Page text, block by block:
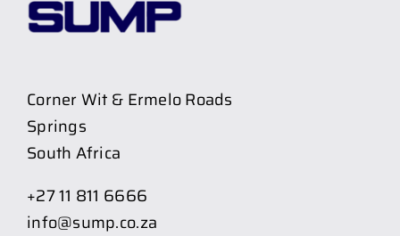
Corner Wit & Ermelo Roads
Springs
South Africa
+27 11 811 6666
info@sump.co.za